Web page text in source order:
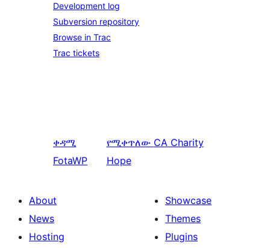
Development log
Subversion repository
Browse in Trac
Trac tickets
ቀዳሚ
FotaWP
የሚቀጥለው CA Charity
Hope
About
News
Hosting
Showcase
Themes
Plugins